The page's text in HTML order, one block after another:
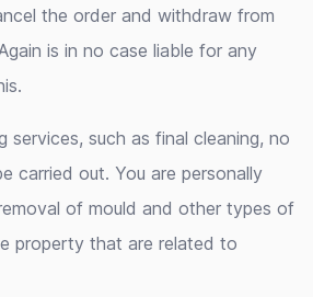
the order and withdraw from
is in no case liable for any
services, such as final cleaning, no
carried out. You are personally
of mould and other types of
property that are related to